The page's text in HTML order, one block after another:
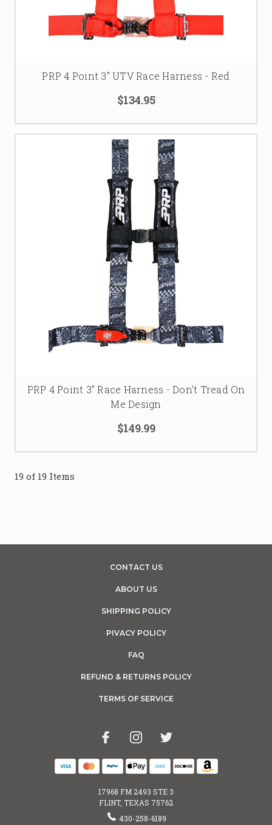
PRP 4 Point 3" UTV Race Harness - Red
$134.95
PRP 4 Point 3" Race Harness - Don't Tread On
Me Design
$149.99
19 of 19 Items
CONTACT US
ABOUT US
SHIPPING POLICY
PIVACY POLICY
FAQ
REFUND & RETURNS POLICY
TERMS OF SERVICE
17968 FM 2493 STE 3
FLINT, TEXAS 75762
430-258-6189